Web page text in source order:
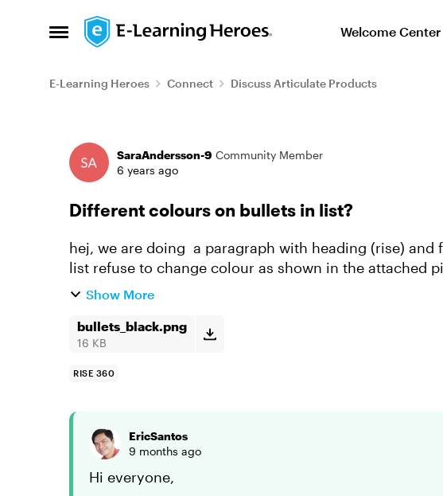
Open Side Menu
Skip to content Welcome Center
E-Learning Heroes Connect Discuss Articulate Products
Forum Discussion
SaraAndersson-9 Community Member
6 years ago
Different colours on bullets in list?
hej, we are doing a paragraph with heading (rise) and
list refuse to change colour as shown in the attached
wishes /Sara
Show More
bullets_black.png
16 KB
RISE 360
EricSantos
9 months ago
Hi everyone,